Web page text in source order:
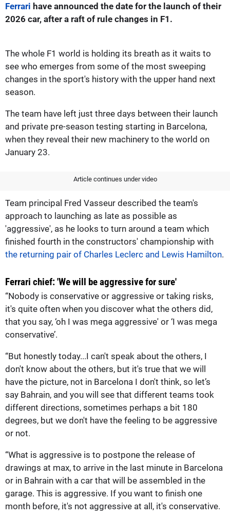
Ferrari have announced the date for the launch of their
2026 car, after a raft of rule changes in F1.
The whole F1 world is holding its breath as it waits to
see who emerges from some of the most sweeping
changes in the sport's history with the upper hand next
season.
The team have left just three days between their launch
and private pre-season testing starting in Barcelona,
when they reveal their new machinery to the world on
January 23.
Article continues under video
Team principal Fred Vasseur described the team's
approach to launching as late as possible as
'aggressive', as he looks to turn around a team which
finished fourth in the constructors' championship with
the returning pair of Charles Leclerc and Lewis Hamilton.
Ferrari chief: 'We will be aggressive for sure'
“Nobody is conservative or aggressive or taking risks,
it's quite often when you discover what the others did,
that you say, ‘oh I was mega aggressive' or ‘I was mega
conservative’.
“But honestly today...I can't speak about the others, I
don't know about the others, but it's true that we will
have the picture, not in Barcelona I don't think, so let’s
say Bahrain, and you will see that different teams took
different directions, sometimes perhaps a bit 180
degrees, but we don't have the feeling to be aggressive
or not.
“What is aggressive is to postpone the release of
drawings at max, to arrive in the last minute in Barcelona
or in Bahrain with a car that will be assembled in the
garage. This is aggressive. If you want to finish one
month before, it's not aggressive at all, it's conservative.